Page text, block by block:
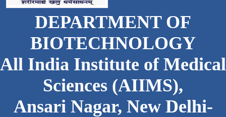
DEPARTMENT OF
BIOTECHNOLOGY
All India Institute of Medical
Sciences (AIIMS),
Ansari Nagar, New Delhi-